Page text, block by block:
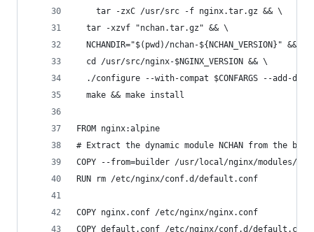
	tar -zxC /usr/src -f nginx.tar.gz && \
  tar -xzvf "nchan.tar.gz" && \
  NCHANDIR="$(pwd)/nchan-${NCHAN_VERSION}" && \
  cd /usr/src/nginx-$NGINX_VERSION && \
./configure --with-compat $CONFARGS --add-
  make && make install
FROM nginx:alpine
# Extract the dynamic module NCHAN from the
COPY --from=builder /usr/local/nginx/modules/
RUN rm /etc/nginx/conf.d/default.conf
COPY nginx.conf /etc/nginx/nginx.conf
COPY default.conf /etc/nginx/conf.d/default.conf